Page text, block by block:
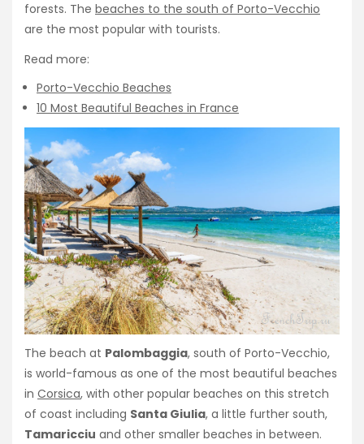
forests. The beaches to the south of Porto-Vecchio
are the most popular with tourists.
Read more:
Porto-Vecchio Beaches
10 Most Beautiful Beaches in France
The beach at Palombaggia, south of Porto-Vecchio,
is world-famous as one of the most beautiful beaches
in Corsica, with other popular beaches on this stretch
of coast including Santa Giulia, a little further south,
Tamaricciu and other smaller beaches in between.